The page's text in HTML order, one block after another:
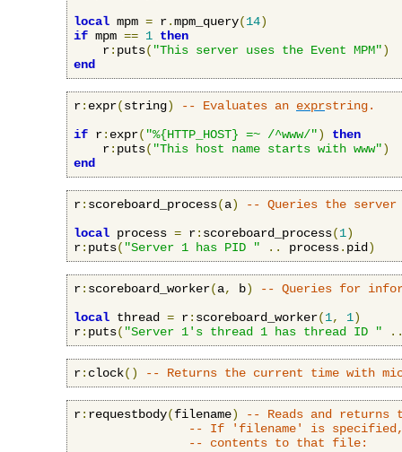
local mpm = r.mpm_query(14)
if mpm == 1 then
    r
: puts( "This server uses the Event MPM")
end
r: expr(string) -- Evaluates an exprstring.
if r: expr( "%{HTTP_HOST} =~ /^www/")
then
    r
: puts( "This host name starts with www")
end
r: scoreboard_process(a)
-- Queries the
local process = r: scoreboard_process(1)
r: puts( "Server 1 has PID " .. process. pid )
r: scoreboard_worker(a, b)
-- Queries for
local thread = r: scoreboard_worker(1, 1)
r: puts( "Server 1's thread 1 has thread ID "
r: clock() -- Returns the current time with
r: requestbody(filename)
-- Reads and returns
-- If 'filename' is specified,
-- contents to that file: